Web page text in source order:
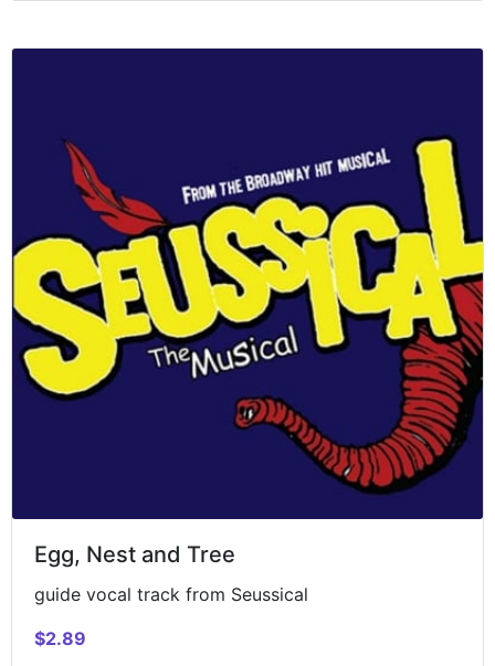
Egg, Nest and Tree
guide vocal track from Seussical
$2.89